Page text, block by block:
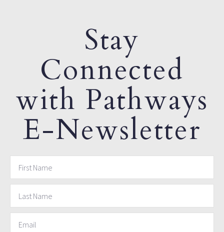
Stay
Connected
with Pathways
E-Newsletter